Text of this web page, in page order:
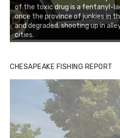
of the toxic drug is a fentanyl-
once the province of junkies in
and degraded, shooting up in
cities.
CHESAPEAKE FISHING REPORT